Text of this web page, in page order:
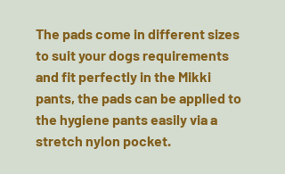
The pads come in different sizes
to suit your dogs requirements
and fit perfectly in the Mikki
pants, the pads can be applied to
the hygiene pants easily via a
stretch nylon pocket.